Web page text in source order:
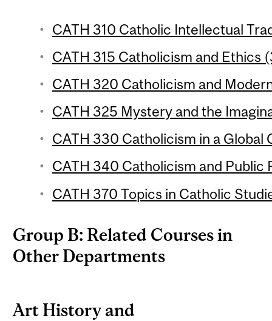
CATH 310 Catholic Intellectual
CATH 315 Catholicism and Ethics
CATH 320 Catholicism and
CATH 325 Mystery and the
CATH 330 Catholicism in a
CATH 340 Catholicism and Public
CATH 370 Topics in Catholic
Group B: Related Courses in
Other Departments
Art History and